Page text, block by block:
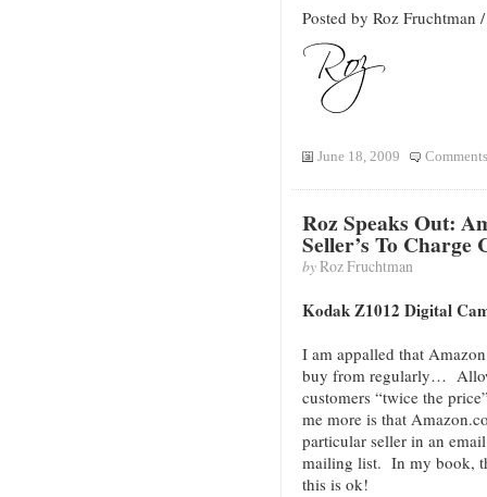
Posted by Roz Fruchtman
June 18, 2009
Roz Speaks Out:
Seller’s To Charge
byRoz Fruchtman
Kodak Z1012 Digital
I am appalled that
buy from regularly…
customers “twice the
me more is that
particular seller in an
mailing list. In my book,
this is ok!